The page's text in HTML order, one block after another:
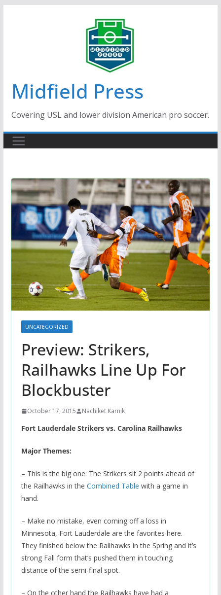
Midfield Press
Covering USL and lower division American pro soccer.
UNCATEGORIZED
Preview: Strikers,
Railhawks Line Up For
Blockbuster
October 17, 2015 Nachiket Karnik
Fort Lauderdale Strikers vs. Carolina Railhawks
Major Themes:
– This is the big one. The Strikers sit 2 points ahead of
the Railhawks in the Combined Table with a game in
hand.
– Make no mistake, even coming off a loss in
Minnesota, Fort Lauderdale are the favorites here.
They finished below the Railhawks in the Spring and it’s
strong Fall form that’s pushed them in touching
distance of the semi-final spot.
– On the other hand the Railhawks have had a